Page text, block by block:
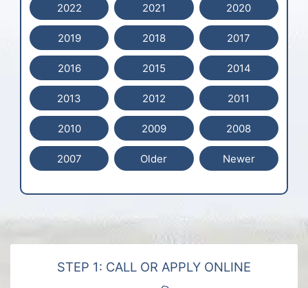
2022 2021 2020
2019 2018 2017
2016 2015 2014
2013 2012 2011
2010 2009 2008
2007 Older Newer
STEP 1: CALL OR APPLY ONLINE